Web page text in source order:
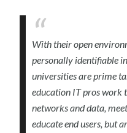
With their open
personally identifiable
universities are prime
education IT pros work
networks and data,
educate end users, but